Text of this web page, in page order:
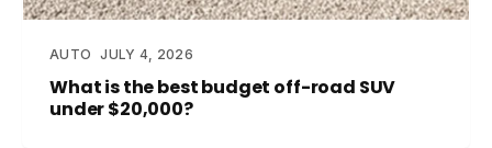
AUTO JULY 4, 2026
What is the best budget off-road SUV
under $20,000?